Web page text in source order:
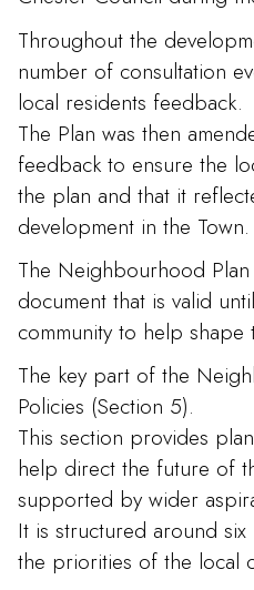
Throughout the
number of consultation
local residents feedback.
The Plan was then
feedback to ensure the
the plan and that it
development in the Town.
The Neighbourhood
document that is valid
community to help
The key part of the
Policies (Section 5).
This section provides
help direct the future of
supported by wider
It is structured around
the priorities of the local